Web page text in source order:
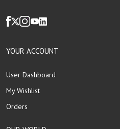
YOUR ACCOUNT
User Dashboard
My Wishlist
Orders